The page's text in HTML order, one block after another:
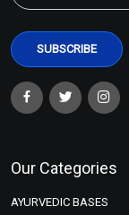
Our Categories
AYURVEDIC BASES